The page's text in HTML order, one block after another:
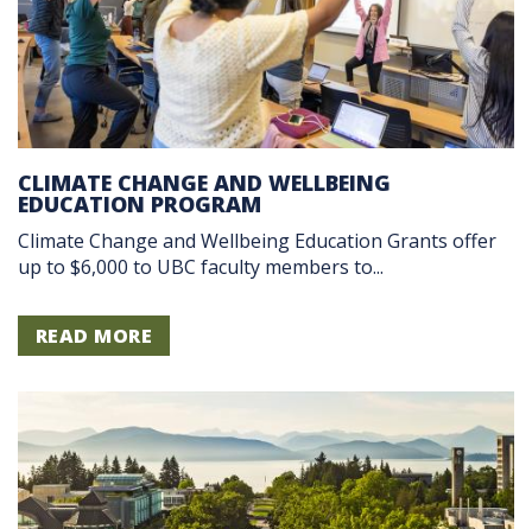
CLIMATE CHANGE AND WELLBEING
EDUCATION PROGRAM
Climate Change and Wellbeing Education Grants offer
up to $6,000 to UBC faculty members to...
READ MORE